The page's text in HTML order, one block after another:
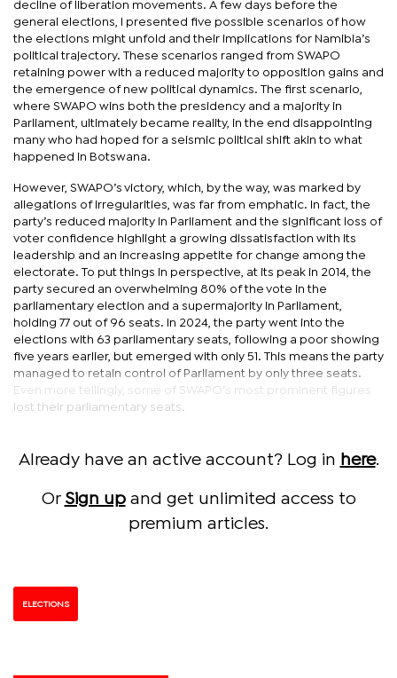
decline of liberation movements. A few days before the
general elections, I presented five possible scenarios of how
the elections might unfold and their implications for Namibia’s
political trajectory. These scenarios ranged from SWAPO
retaining power with a reduced majority to opposition gains and
the emergence of new political dynamics. The first scenario,
where SWAPO wins both the presidency and a majority in
Parliament, ultimately became reality, in the end disappointing
many who had hoped for a seismic political shift akin to what
happened in Botswana.
However, SWAPO’s victory, which, by the way, was marked by
allegations of irregularities, was far from emphatic. In fact, the
party’s reduced majority in Parliament and the significant loss of
voter confidence highlight a growing dissatisfaction with its
leadership and an increasing appetite for change among the
electorate. To put things in perspective, at its peak in 2014, the
party secured an overwhelming 80% of the vote in the
parliamentary election and a supermajority in Parliament,
holding 77 out of 96 seats. In 2024, the party went into the
elections with 63 parliamentary seats, following a poor showing
five years earlier, but emerged with only 51. This means the party
managed to retain control of Parliament by only three seats.
Even more tellingly, some of SWAPO’s most prominent figures
lost their parliamentary seats.
Already have an active account? Log in here.
Or Sign upand get unlimited access to
premium articles.
ELECTIONS